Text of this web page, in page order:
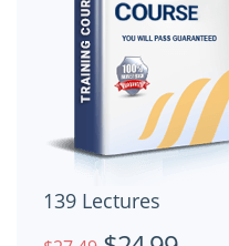
139 Lectures